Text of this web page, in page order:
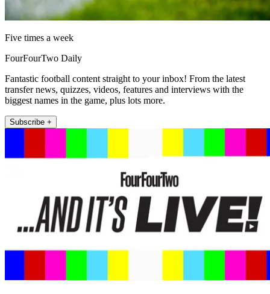
Five times a week
FourFourTwo Daily
Fantastic football content straight to your inbox! From the latest
transfer news, quizzes, videos, features and interviews with the
biggest names in the game, plus lots more.
Subscribe +